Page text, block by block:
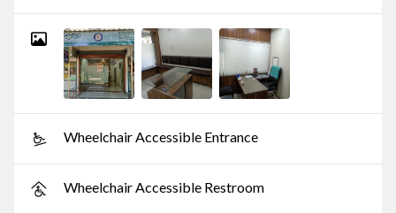
Wheelchair Accessible Entrance
Wheelchair Accessible Restroom